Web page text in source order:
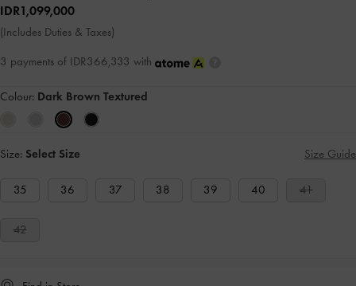
IDR1,099,000
(Includes Duties & Taxes)
3 payments of IDR366,333 with
Colour: Dark Brown Textured
Size: Select Size Size Guide
35 36 37 38 39 40 41
42